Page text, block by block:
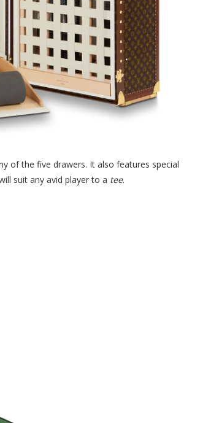
of the five drawers. It also features special
suit any avid player to a tee.